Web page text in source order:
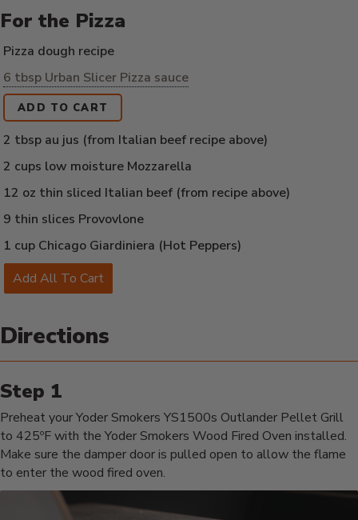
For the Pizza
Pizza dough recipe
6 tbsp Urban Slicer Pizza sauce
ADD TO CART
2 tbsp au jus (from Italian beef recipe above)
2 cups low moisture Mozzarella
12 oz thin sliced Italian beef (from recipe above)
9 thin slices Provovlone
1 cup Chicago Giardiniera (Hot Peppers)
Add All To Cart
Directions
Preheat your Yoder Smokers YS1500s Outlander Pellet Grill
to 425ºF with the Yoder Smokers Wood Fired Oven installed.
Make sure the damper door is pulled open to allow the flame
to enter the wood fired oven.